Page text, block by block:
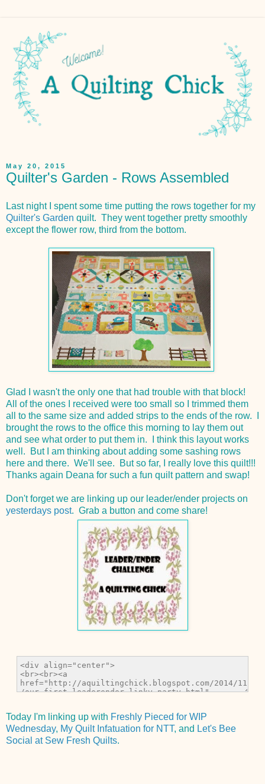
May 20, 2015
Quilter's Garden - Rows Assembled
Last night I spent some time putting the rows together for my
Quilter's Garden quilt. They went together pretty smoothly
except the flower row, third from the bottom.
Glad I wasn't the only one that had trouble with that block!
All of the ones I received were too small so I trimmed them
all to the same size and added strips to the ends of the row. I
brought the rows to the office this morning to lay them out
and see what order to put them in. I think this layout works
well. But I am thinking about adding some sashing rows
here and there. We'll see. But so far, I really love this quilt!!!
Thanks again Deana for such a fun quilt pattern and swap!
Don't forget we are linking up our leader/ender projects on
yesterdays post. Grab a button and come share!
Today I'm linking up with Freshly Pieced for WIP
Wednesday, My Quilt Infatuation for NTT, and Let's Bee
Social at Sew Fresh Quilts.